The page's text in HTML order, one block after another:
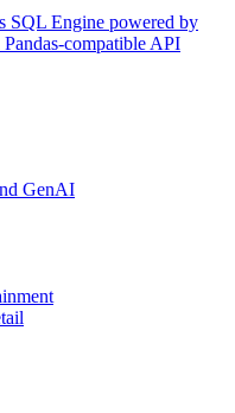
SQL Engine powered by
compatible API
GenAI